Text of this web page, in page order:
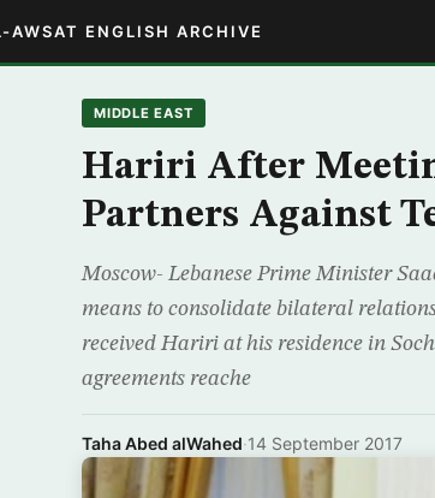
AWSAT ENGLISH ARCHIVE
MIDDLE EAST
Hariri After
Partners Against
Moscow- Lebanese Prime Minister
means to consolidate bilateral
received Hariri at his residence in
agreements reache
Taha Abed alWahed·14 September 2017